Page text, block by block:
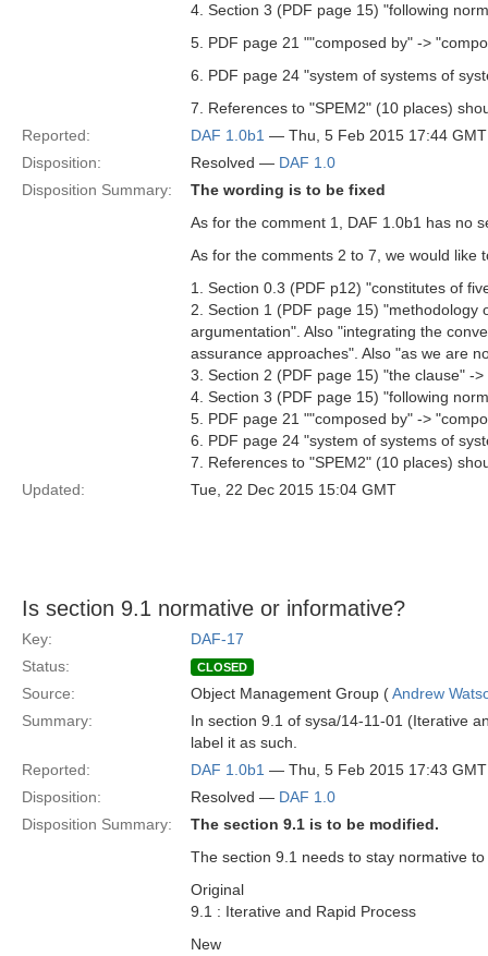
4. Section 3 (PDF page 15) "following
5. PDF page 21 ""composed by" ->
6. PDF page 24 "system of systems of
7. References to "SPEM2" (10 places)
Reported:
DAF 1.0b1 — Thu, 5 Feb 2015 17:44 GMT
Disposition:
Resolved — DAF 1.0
Disposition Summary:
The wording is to be fixed
As for the comment 1, DAF 1.0b1 has no
As for the comments 2 to 7, we would like
1. Section 0.3 (PDF p12) "constitutes of
2. Section 1 (PDF page 15)
argumentation". Also "integrating the
assurance approaches". Also "as we are
3. Section 2 (PDF page 15) "the clause" -
4. Section 3 (PDF page 15) "following
5. PDF page 21 ""composed by" ->
6. PDF page 24 "system of systems of
7. References to "SPEM2" (10 places)
Updated:
Tue, 22 Dec 2015 15:04 GMT
Is section 9.1 normative or informative?
Key:
DAF-17
Status:
CLOSED
Source: Object Management Group (Andrew
Summary:
In section 9.1 of sysa/14-11-01 (Iterative
label it as such.
Reported:
DAF 1.0b1 — Thu, 5 Feb 2015 17:43 GMT
Disposition:
Resolved — DAF 1.0
Disposition Summary:
The section 9.1 is to be modified.
The section 9.1 needs to stay normative
Original
9.1 : Iterative and Rapid Process
New